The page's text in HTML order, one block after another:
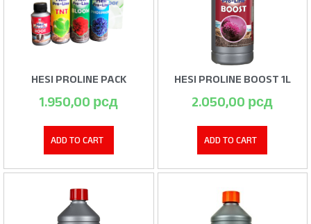
HESI PROLINE PACK
1.950,00 рсд
ADD TO CART
HESI PROLINE BOOST 1L
2.050,00 рсд
ADD TO CART